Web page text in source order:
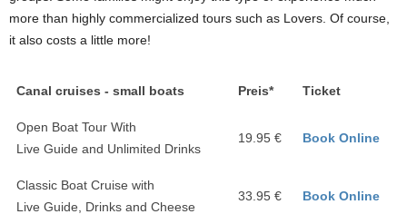
more than highly commercialized tours such as Lovers. Of course,
it also costs a little more!
Canal cruises - small boats Preis* Ticket
Open Boat Tour With
Live Guide and Unlimited Drinks
19.95 € Book Online
Classic Boat Cruise with
Live Guide, Drinks and Cheese
33.95 € Book Online